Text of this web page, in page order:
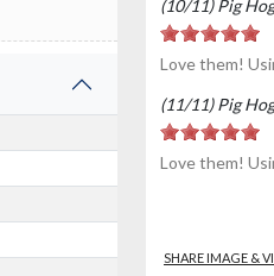
(10/11) Pig
Love them!
(11/11) Pig
Love them!
SHARE IMAGE &